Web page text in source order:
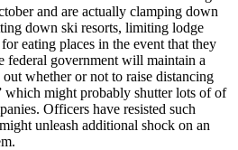
and are actually clamping down
down ski resorts, limiting lodge
eating places in the event that they
federal government will maintain a
whether or not to raise distancing
which might probably shutter lots of of
Officers have resisted such
unleash additional shock on an